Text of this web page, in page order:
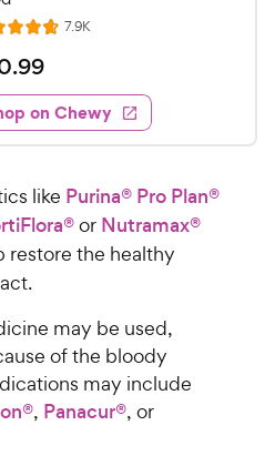
7.9KR
e
w
s
.99
on Chewy
like Purina® Pro Plan®
or Nutramax®
restore the healthy
may be used,
of the bloody
may include
, Panacur®, or